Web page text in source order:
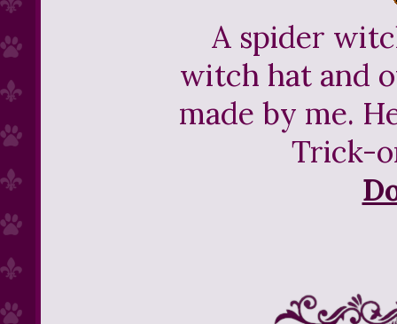
A spider
witch hat and
made by me.
Trick-